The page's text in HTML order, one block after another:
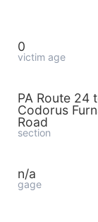
0
victim age
PA Route 24
Codorus
Road
section
n/a
gage